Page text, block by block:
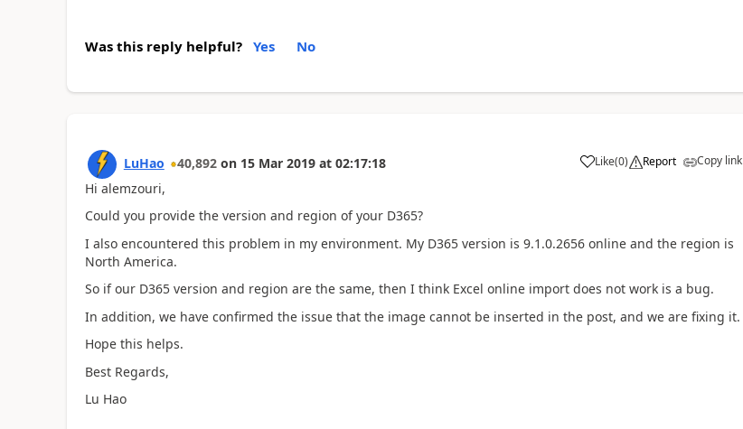
Was this reply helpful? Yes No
LuHao 40,892 on 15 Mar 2019 at 02:17:18 Like(0) Report Copy link
Hi alemzouri,
Could you provide the version and region of your D365?
I also encountered this problem in my environment. My D365 version is 9.1.0.2656 online and the region is
North America.
So if our D365 version and region are the same, then I think Excel online import does not work is a bug.
In addition, we have confirmed the issue that the image cannot be inserted in the post, and we are fixing it.
Hope this helps.
Best Regards,
Lu Hao